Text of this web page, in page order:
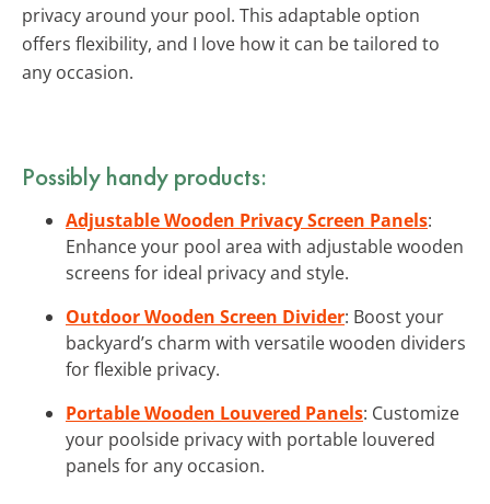
privacy around your pool. This adaptable option
offers flexibility, and I love how it can be tailored to
any occasion.
Possibly handy products:
Adjustable Wooden Privacy Screen Panels:
Enhance your pool area with adjustable wooden
screens for ideal privacy and style.
Outdoor Wooden Screen Divider: Boost your
backyard’s charm with versatile wooden dividers
for flexible privacy.
Portable Wooden Louvered Panels: Customize
your poolside privacy with portable louvered
panels for any occasion.